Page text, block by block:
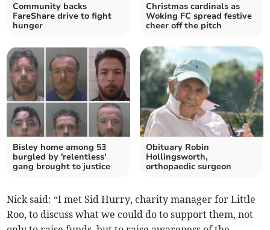
Community backs
FareShare drive to fight
hunger
Christmas cardinals as
Woking FC spread festive
cheer off the pitch
Bisley home among 53
burgled by 'relentless'
gang brought to justice
Obituary Robin
Hollingsworth,
orthopaedic surgeon
Nick said: “I met Sid Hurry, charity manager for Little
Roo, to discuss what we could do to support them, not